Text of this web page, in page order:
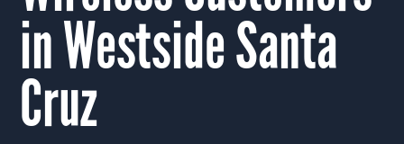
in Westside Santa
Cruz